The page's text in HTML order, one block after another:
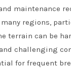
maintenance
regions,
terrain can be
challenging
for frequent